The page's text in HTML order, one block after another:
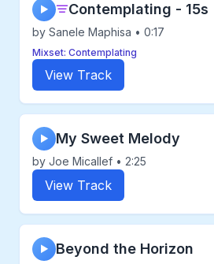
▶ Contemplating - 15s
by Sanele Maphisa • 0:17
Mixset: Contemplating
View Track
▶ My Sweet Melody
by Joe Micallef • 2:25
View Track
▶ Beyond the Horizon